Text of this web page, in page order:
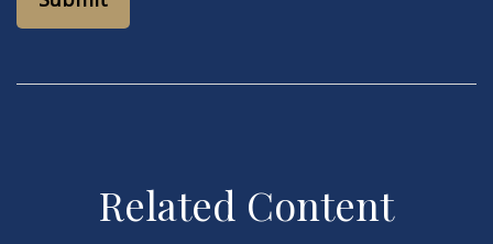
Related Content